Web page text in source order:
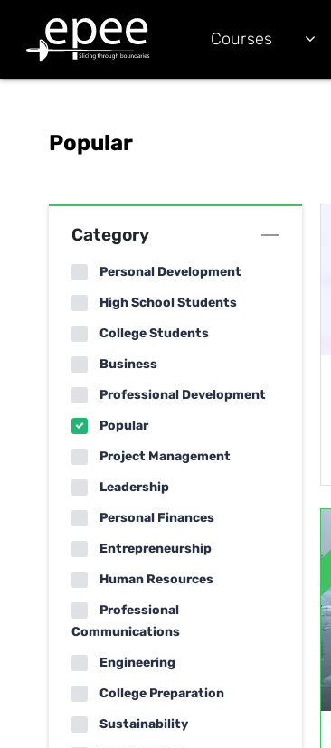
Courses
Popular
Category
Personal Development
High School Students
College Students
Business
Professional Development
Popular
Project Management
Leadership
Personal Finances
Entrepreneurship
Human Resources
Professional
Communications
Engineering
College Preparation
Sustainability